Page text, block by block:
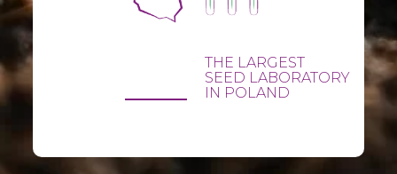
THE LARGEST
SEED LABORATORY
IN POLAND